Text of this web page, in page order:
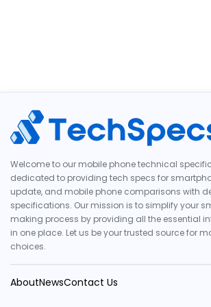
Welcome to our mobile phone technical
dedicated to providing tech specs for
update, and mobile phone comparisons with
specifications. Our mission is to simplify your
making process by providing all the essential
in one place. Let us be your trusted source for
choices.
AboutNewsContact Us